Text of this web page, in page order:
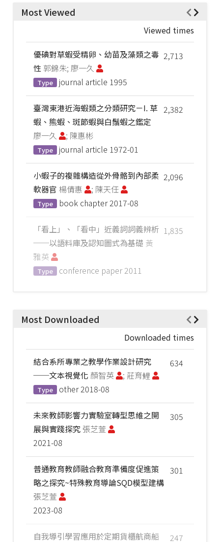
Most Viewed
Viewed times
2,713
優碘對草蝦受精卵、幼苗及藻類之毒
性 郭錦朱; 廖一久
Type journal article 1995
2,382
臺灣東港近海蝦類之分類研究－I. 草
蝦、熊蝦、斑節蝦與白鬚蝦之鑑定
廖一久
; 陳惠彬
Type journal article 1972-01
2,096
小蝦子的複雜構造從外骨骼到內部柔
軟器官 楊倩惠 ; 陳天任
Type book chapter 2017-08
1,835
「看上」、「看中」近義詞詞義辨析
──以語料庫及認知圖式為基礎 黃
雅英
Type conference paper 2011
Most Downloaded
Downloaded times
634
結合系所專業之教學作業設計研究
──文本視覺化 顏智英 ; 莊育鲤
Type other 2018-08
305
未來教師影響力實驗室轉型思維之開
展與實踐探究 張芝萱
2021-08
301
普通教育教師融合教育準備度促進策
略之探究~特殊教育導論SQD模型建構
張芝萱
2023-08
247
自我導引學習應用於定期貨櫃航商船